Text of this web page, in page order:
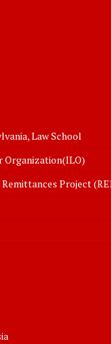
Law School
Organization(ILO)
Project